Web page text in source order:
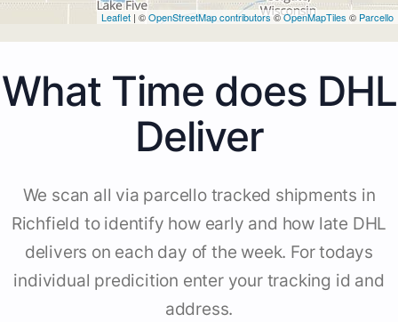
Leaflet | ©OpenStreetMap contributors©OpenMapTiles © Parcello
What Time does DHL
Deliver
We scan all via parcello tracked shipments in
Richfield to identify how early and how late DHL
delivers on each day of the week. For todays
individual predicition enter your tracking id and
address.